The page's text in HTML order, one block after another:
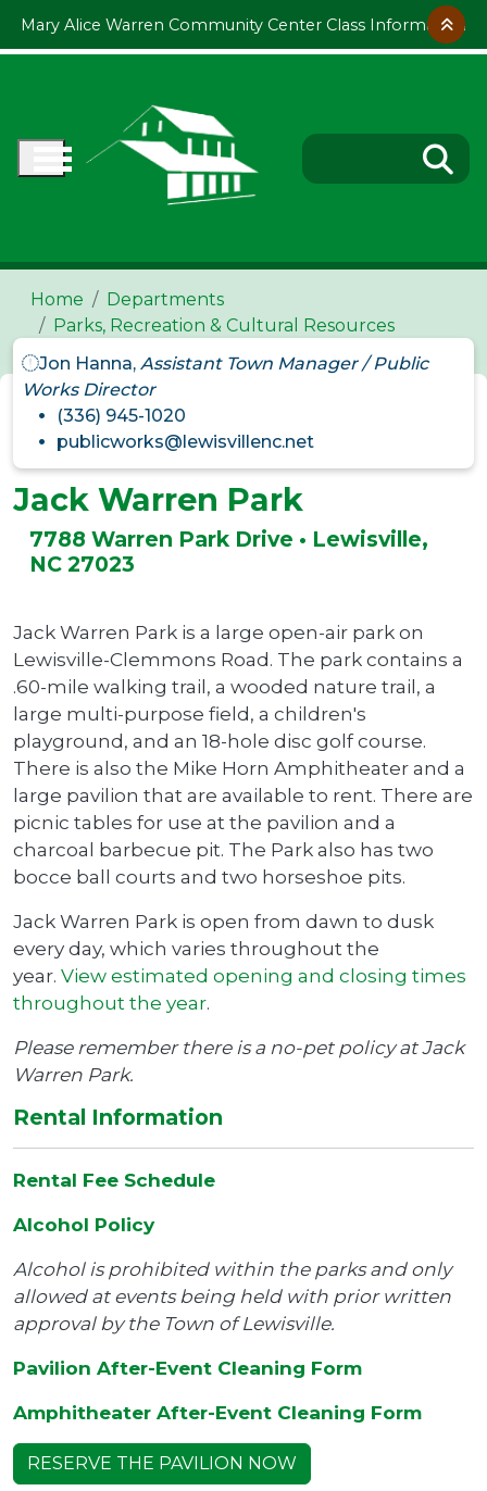
Mary Alice Warren Community Center Class Information
Home
Departments
Parks, Recreation & Cultural Resources
Jon Hanna, Assistant Town Manager / Public
Works Director
(336) 945-1020
publicworks@lewisvillenc.net
Jack Warren Park
7788 Warren Park Drive • Lewisville,
NC 27023
Jack Warren Park is a large open-air park on
Lewisville-Clemmons Road. The park contains a
.60-mile walking trail, a wooded nature trail, a
large multi-purpose field, a children's
playground, and an 18-hole disc golf course.
There is also the Mike Horn Amphitheater and a
large pavilion that are available to rent. There are
picnic tables for use at the pavilion and a
charcoal barbecue pit. The Park also has two
bocce ball courts and two horseshoe pits.
Jack Warren Park is open from dawn to dusk
every day, which varies throughout the
year. View estimated opening and closing times
throughout the year.
Please remember there is a no-pet policy at Jack
Warren Park.
Rental Information
Rental Fee Schedule
Alcohol Policy
Alcohol is prohibited within the parks and only
allowed at events being held with prior written
approval by the Town of Lewisville.
Pavilion After-Event Cleaning Form
Amphitheater After-Event Cleaning Form
RESERVE THE PAVILION NOW